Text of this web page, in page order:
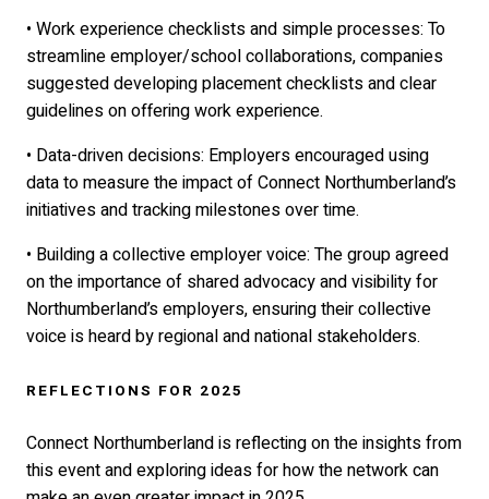
• Work experience checklists and simple processes: To
streamline employer/school collaborations, companies
suggested developing placement checklists and clear
guidelines on offering work experience.
• Data-driven decisions: Employers encouraged using
data to measure the impact of Connect Northumberland’s
initiatives and tracking milestones over time.
• Building a collective employer voice: The group agreed
on the importance of shared advocacy and visibility for
Northumberland’s employers, ensuring their collective
voice is heard by regional and national stakeholders.
REFLECTIONS FOR 2025
Connect Northumberland is reflecting on the insights from
this event and exploring ideas for how the network can